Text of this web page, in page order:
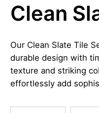
Clean
Our Clean Slate Tile
durable design with
texture and striking
effortlessly add